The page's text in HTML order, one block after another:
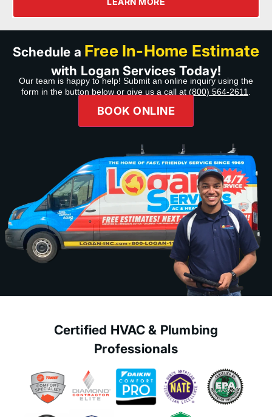
Schedule a Free In-Home Estimate
with Logan Services Today!
Our team is happy to help! Submit an online inquiry using the
form in the button below or give us a call at (800) 564-2611
BOOK ONLINE
Certified HVAC & Plumbing
Professionals